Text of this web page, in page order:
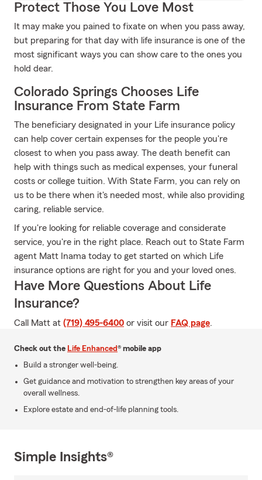
Protect Those You Love Most
It may make you pained to fixate on when you pass away,
but preparing for that day with life insurance is one of the
most significant ways you can show care to the ones you
hold dear.
Colorado Springs Chooses Life
Insurance From State Farm
The beneficiary designated in your Life insurance policy
can help cover certain expenses for the people you're
closest to when you pass away. The death benefit can
help with things such as medical expenses, your funeral
costs or college tuition. With State Farm, you can rely on
us to be there when it's needed most, while also providing
caring, reliable service.
If you're looking for reliable coverage and considerate
service, you're in the right place. Reach out to State Farm
agent Matt Inama today to get started on which Life
insurance options are right for you and your loved ones.
Have More Questions About Life
Insurance?
Call Matt at (719) 495-6400 or visit our FAQ page.
Check out the Life Enhanced® mobile app
Build a stronger well-being.
Get guidance and motivation to strengthen key areas of your
overall wellness.
Explore estate and end-of-life planning tools.
Simple Insights®